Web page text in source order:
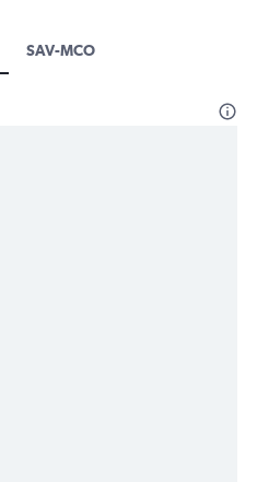
SAV-MCO